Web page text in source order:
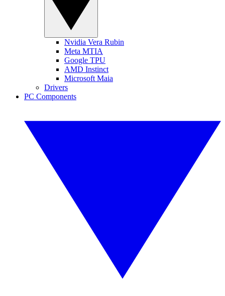
Nvidia Vera Rubin
Meta MTIA
Google TPU
AMD Instinct
Microsoft Maia
Drivers
PC Components